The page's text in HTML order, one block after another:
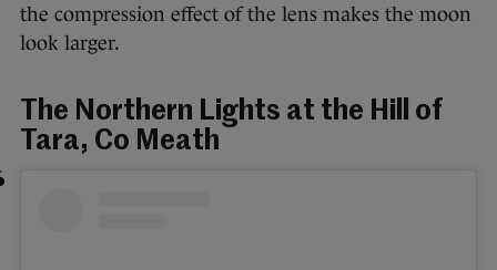
the compression effect of the lens makes the moon
look larger.
The Northern Lights at the Hill of
Tara, Co Meath